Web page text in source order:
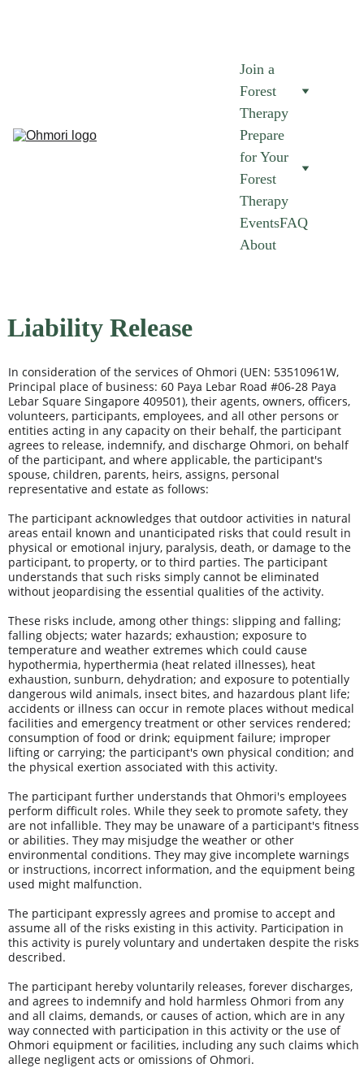
Join a
Forest
Therapy
Prepare
for Your
Forest
Therapy
EventsFAQ
About
In consideration of the services of Ohmori (UEN: 53510961W,
Principal place of business: 60 Paya Lebar Road #06-28 Paya
Lebar Square Singapore 409501), their agents, owners, officers,
volunteers, participants, employees, and all other persons or
entities acting in any capacity on their behalf, the participant
agrees to release, indemnify, and discharge Ohmori, on behalf
of the participant, and where applicable, the participant's
spouse, children, parents, heirs, assigns, personal
representative and estate as follows:
The participant acknowledges that outdoor activities in natural
areas entail known and unanticipated risks that could result in
physical or emotional injury, paralysis, death, or damage to the
participant, to property, or to third parties. The participant
understands that such risks simply cannot be eliminated
without jeopardising the essential qualities of the activity.
These risks include, among other things: slipping and falling;
falling objects; water hazards; exhaustion; exposure to
temperature and weather extremes which could cause
hypothermia, hyperthermia (heat related illnesses), heat
exhaustion, sunburn, dehydration; and exposure to potentially
dangerous wild animals, insect bites, and hazardous plant life;
accidents or illness can occur in remote places without medical
facilities and emergency treatment or other services rendered;
consumption of food or drink; equipment failure; improper
lifting or carrying; the participant's own physical condition; and
the physical exertion associated with this activity.
The participant further understands that Ohmori's employees
perform difficult roles. While they seek to promote safety, they
are not infallible. They may be unaware of a participant's fitness
or abilities. They may misjudge the weather or other
environmental conditions. They may give incomplete warnings
or instructions, incorrect information, and the equipment being
used might malfunction.
The participant expressly agrees and promise to accept and
assume all of the risks existing in this activity. Participation in
this activity is purely voluntary and undertaken despite the risks
described.
The participant hereby voluntarily releases, forever discharges,
and agrees to indemnify and hold harmless Ohmori from any
and all claims, demands, or causes of action, which are in any
way connected with participation in this activity or the use of
Ohmori equipment or facilities, including any such claims which
allege negligent acts or omissions of Ohmori.
Liability Release